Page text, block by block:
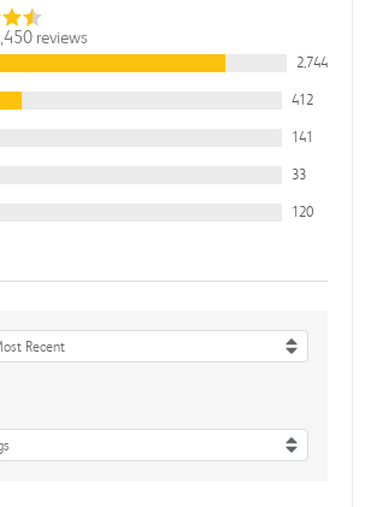
reviews
2,744
412
141
33
120
Recent